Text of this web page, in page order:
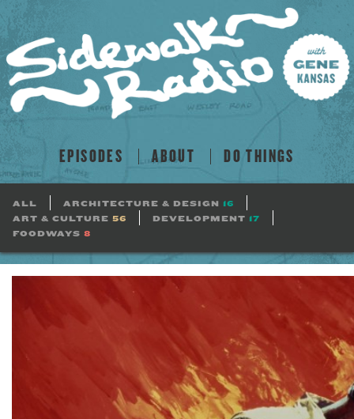
EPISODES ABOUT DO THINGS
ALL ARCHITECTURE & DESIGN 16
ART & CULTURE 56 DEVELOPMENT 17
FOODWAYS 8